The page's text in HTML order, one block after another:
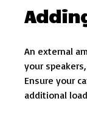
An external
your
Ensure your
additional